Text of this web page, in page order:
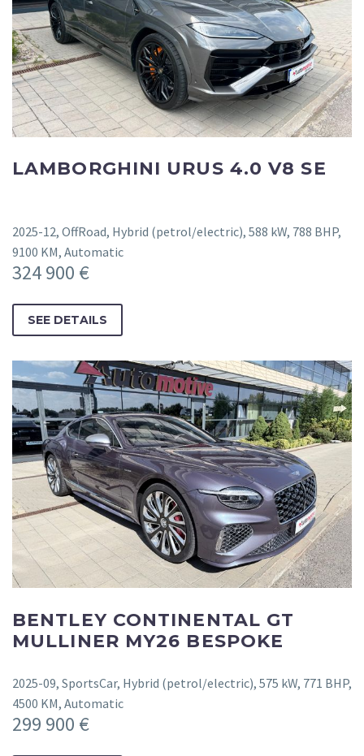
LAMBORGHINI URUS 4.0 V8 SE
2025-12, OffRoad, Hybrid (petrol/electric), 588 kW, 788 BHP,
9100 KM, Automatic
324 900 €
SEE DETAILS
BENTLEY CONTINENTAL GT
MULLINER MY26 BESPOKE
2025-09, SportsCar, Hybrid (petrol/electric), 575 kW, 771 BHP,
4500 KM, Automatic
299 900 €